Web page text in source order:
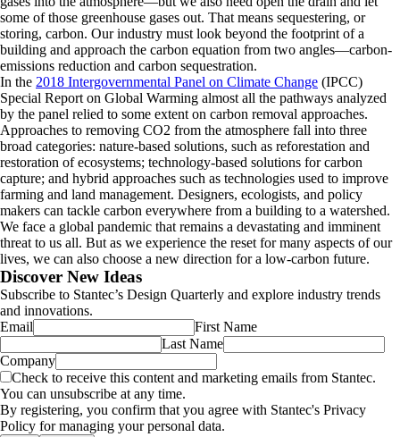
some of those greenhouse gases out. That means sequestering, or
storing, carbon. Our industry must look beyond the footprint of a
building and approach the carbon equation from two angles—carbon-
emissions reduction and carbon sequestration.
In the 2018 Intergovernmental Panel on Climate Change (IPCC)
Special Report on Global Warming almost all the pathways analyzed
by the panel relied to some extent on carbon removal approaches.
Approaches to removing CO2 from the atmosphere fall into three
broad categories: nature-based solutions, such as reforestation and
restoration of ecosystems; technology-based solutions for carbon
capture; and hybrid approaches such as technologies used to improve
farming and land management. Designers, ecologists, and policy
makers can tackle carbon everywhere from a building to a watershed.
We face a global pandemic that remains a devastating and imminent
threat to us all. But as we experience the reset for many aspects of our
lives, we can also choose a new direction for a low-carbon future.
Discover New Ideas
Subscribe to Stantec’s Design Quarterly and explore industry trends
and innovations.
Email
First Name
Last Name
Company
Check to receive this content and marketing emails from Stantec.
You can unsubscribe at any time.
By registering, you confirm that you agree with Stantec's Privacy
Policy for managing your personal data.